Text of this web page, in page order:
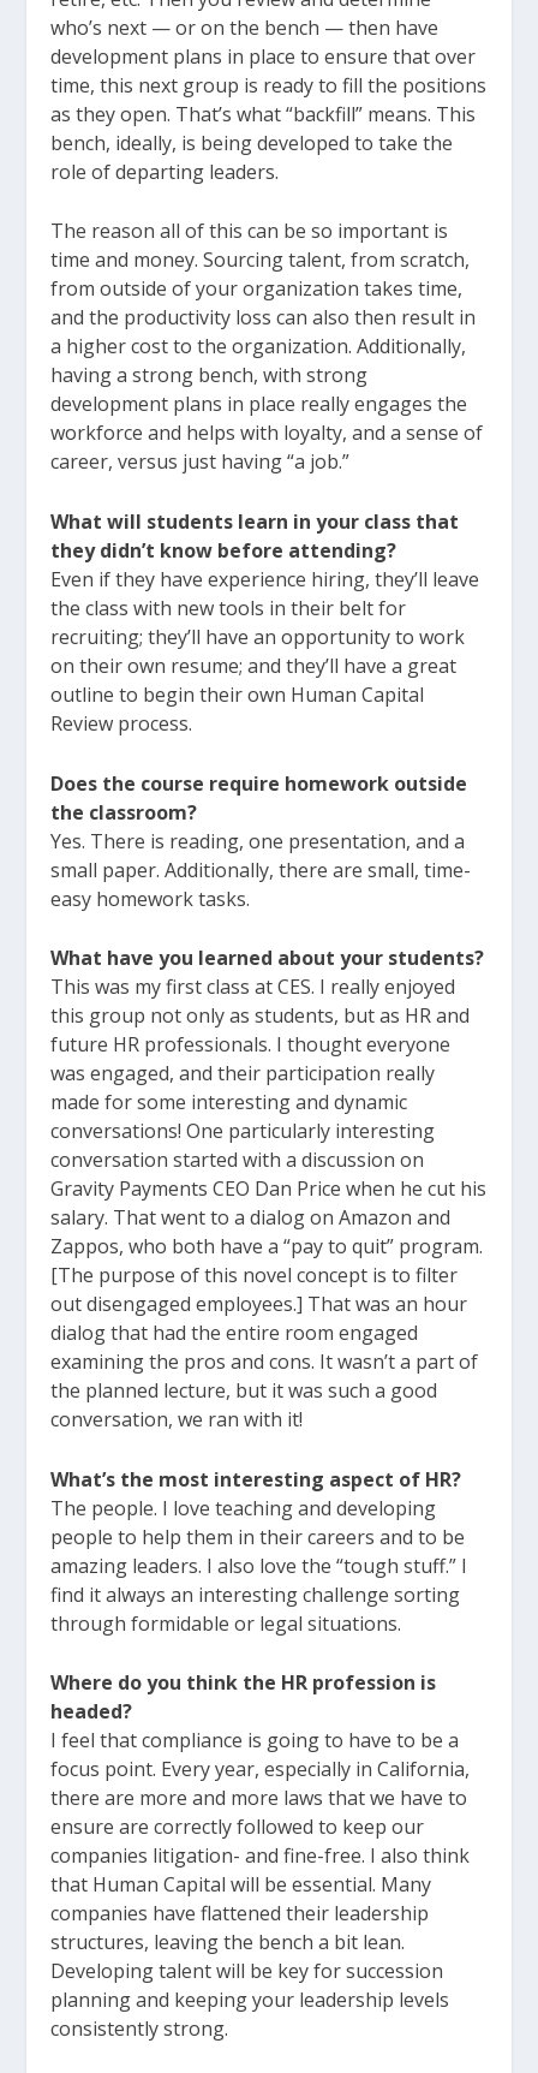
who’s next — or on the bench — then have
development plans in place to ensure that over
time, this next group is ready to fill the positions
as they open. That’s what “backfill” means. This
bench, ideally, is being developed to take the
role of departing leaders.
The reason all of this can be so important is
time and money. Sourcing talent, from scratch,
from outside of your organization takes time,
and the productivity loss can also then result in
a higher cost to the organization. Additionally,
having a strong bench, with strong
development plans in place really engages the
workforce and helps with loyalty, and a sense of
career, versus just having “a job.”
What will students learn in your class that
they didn’t know before attending?
Even if they have experience hiring, they’ll leave
the class with new tools in their belt for
recruiting; they’ll have an opportunity to work
on their own resume; and they’ll have a great
outline to begin their own Human Capital
Review process.
Does the course require homework outside
the classroom?
Yes. There is reading, one presentation, and a
small paper. Additionally, there are small, time-
easy homework tasks.
What have you learned about your students?
This was my first class at CES. I really enjoyed
this group not only as students, but as HR and
future HR professionals. I thought everyone
was engaged, and their participation really
made for some interesting and dynamic
conversations! One particularly interesting
conversation started with a discussion on
Gravity Payments CEO Dan Price when he cut his
salary. That went to a dialog on Amazon and
Zappos, who both have a “pay to quit” program.
[The purpose of this novel concept is to filter
out disengaged employees.] That was an hour
dialog that had the entire room engaged
examining the pros and cons. It wasn’t a part of
the planned lecture, but it was such a good
conversation, we ran with it!
What’s the most interesting aspect of HR?
The people. I love teaching and developing
people to help them in their careers and to be
amazing leaders. I also love the “tough stuff.” I
find it always an interesting challenge sorting
through formidable or legal situations.
Where do you think the HR profession is
headed?
I feel that compliance is going to have to be a
focus point. Every year, especially in California,
there are more and more laws that we have to
ensure are correctly followed to keep our
companies litigation- and fine-free. I also think
that Human Capital will be essential. Many
companies have flattened their leadership
structures, leaving the bench a bit lean.
Developing talent will be key for succession
planning and keeping your leadership levels
consistently strong.